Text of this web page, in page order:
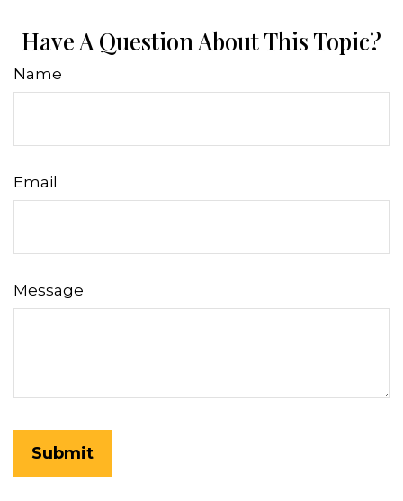
Have A Question About This Topic?
Name
Email
Message